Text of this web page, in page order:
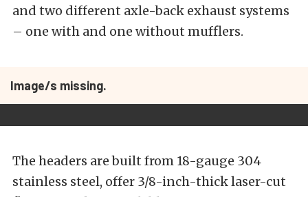
and two different axle-back exhaust systems
– one with and one without mufflers.
Image/s missing.
The headers are built from 18-gauge 304
stainless steel, offer 3/8-inch-thick laser-cut